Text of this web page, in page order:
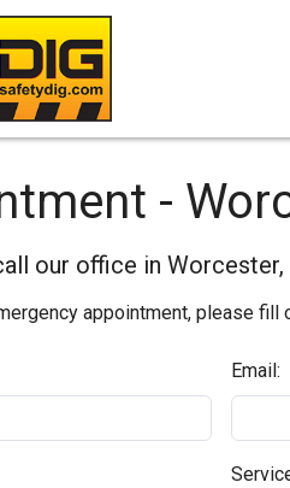
-
our office in Worcester,
appointment, please fill
Email: